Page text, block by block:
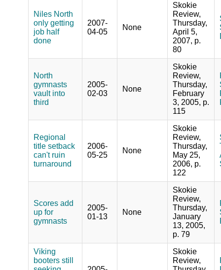
Niles North
only getting
job half
done
2007-
04-05
None
Skokie
Review,
Thursday,
April 5,
2007, p.
80
North
gymnasts
vault into
third
2005-
02-03
None
Skokie
Review,
Thursday,
February
3, 2005, p.
115
Regional
title setback
can't ruin
turnaround
2006-
05-25
None
Skokie
Review,
Thursday,
May 25,
2006, p.
122
Scores add
up for
gymnasts
2005-
01-13
None
Skokie
Review,
Thursday,
January
13, 2005,
p. 79
Viking
booters still
Skokie
Review,